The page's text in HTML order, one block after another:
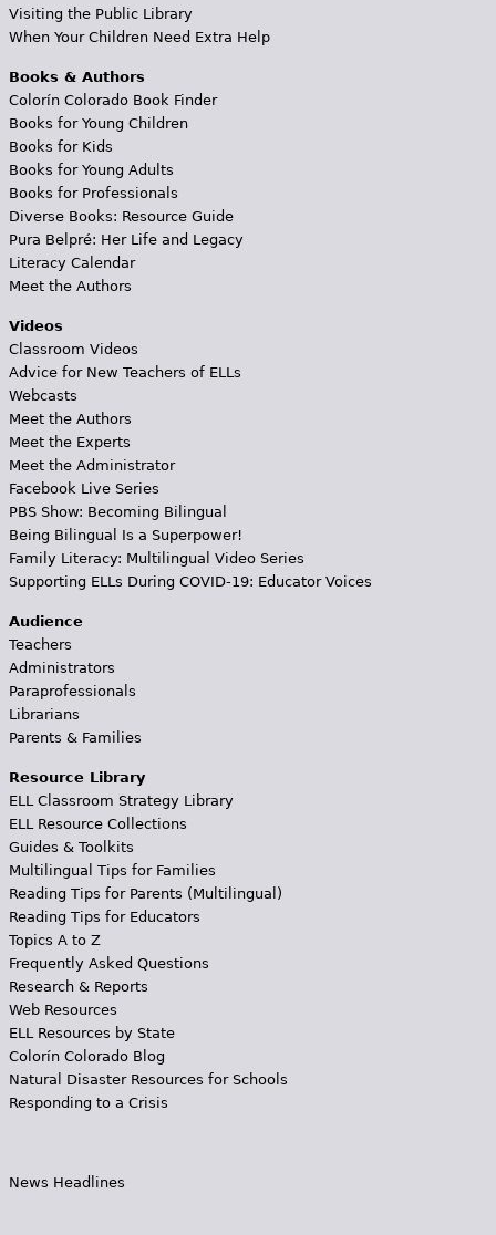
Visiting the Public Library
When Your Children Need Extra Help
Books & Authors
Colorín Colorado Book Finder
Books for Young Children
Books for Kids
Books for Young Adults
Books for Professionals
Diverse Books: Resource Guide
Pura Belpré: Her Life and Legacy
Literacy Calendar
Meet the Authors
Videos
Classroom Videos
Advice for New Teachers of ELLs
Webcasts
Meet the Authors
Meet the Experts
Meet the Administrator
Facebook Live Series
PBS Show: Becoming Bilingual
Being Bilingual Is a Superpower!
Family Literacy: Multilingual Video Series
Supporting ELLs During COVID-19: Educator Voices
Audience
Teachers
Administrators
Paraprofessionals
Librarians
Parents & Families
Resource Library
ELL Classroom Strategy Library
ELL Resource Collections
Guides & Toolkits
Multilingual Tips for Families
Reading Tips for Parents (Multilingual)
Reading Tips for Educators
Topics A to Z
Frequently Asked Questions
Research & Reports
Web Resources
ELL Resources by State
Colorín Colorado Blog
Natural Disaster Resources for Schools
Responding to a Crisis
News Headlines